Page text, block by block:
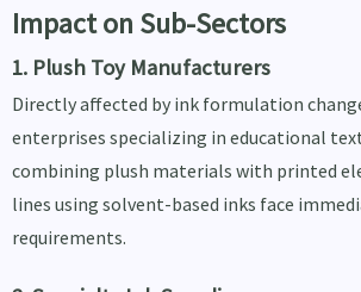
Impact on Sub-Sectors
1. Plush Toy Manufacturers
Directly affected by ink formulation
enterprises specializing in educational
combining plush materials with printed
lines using solvent-based inks face
requirements.